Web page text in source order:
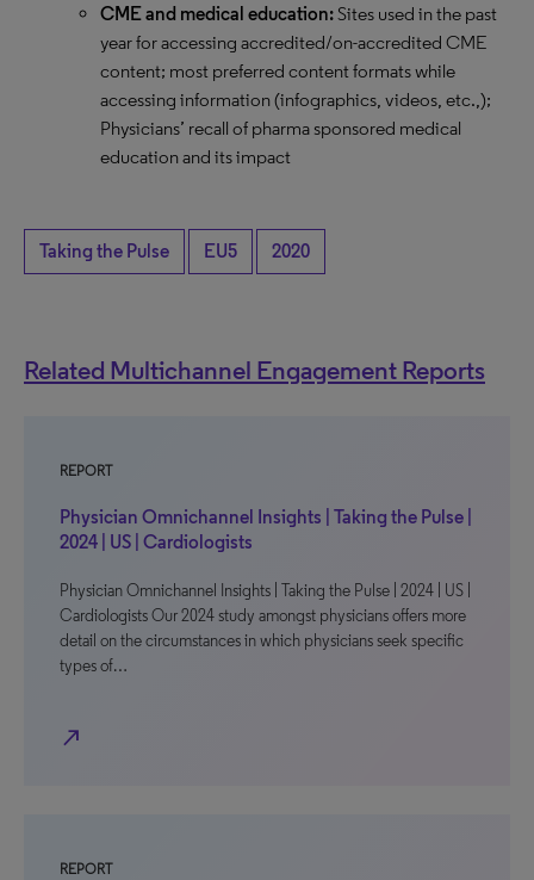
CME and medical education:Sites used in the past
year for accessing accredited/on-accredited CME
content; most preferred content formats while
accessing information (infographics, videos, etc.,);
Physicians’ recall of pharma sponsored medical
education and its impact
Taking the Pulse EU5 2020
Related Multichannel Engagement Reports
REPORT
Physician Omnichannel Insights | Taking the Pulse |
2024 | US | Cardiologists
Physician Omnichannel Insights | Taking the Pulse | 2024 | US |
Cardiologists Our 2024 study amongst physicians offers more
detail on the circumstances in which physicians seek specific
types of…
north_east
REPORT